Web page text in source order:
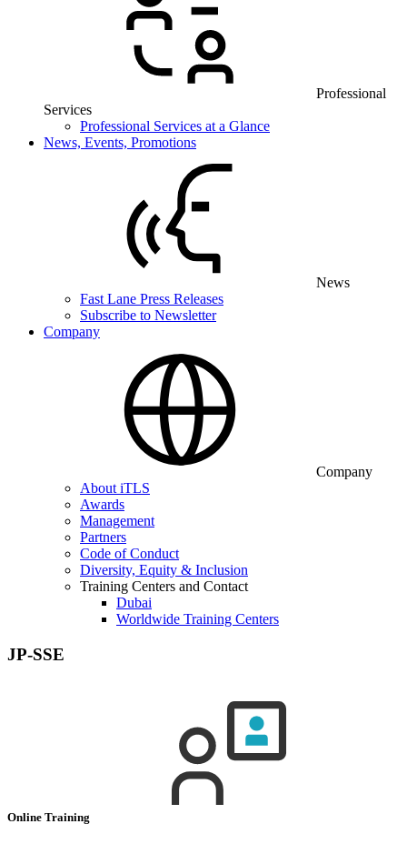
Professional
Services
Professional Services at a Glance
News, Events, Promotions
News
Fast Lane Press Releases
Subscribe to Newsletter
Company
Company
About iTLS
Awards
Management
Partners
Code of Conduct
Diversity, Equity & Inclusion
Training Centers and Contact
Dubai
Worldwide Training Centers
JP-SSE
Online Training